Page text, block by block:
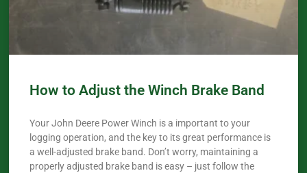
How to Adjust the Winch Brake Band
Your John Deere Power Winch is a important to your
logging operation, and the key to its great performance is
a well-adjusted brake band. Don’t worry, maintaining a
properly adjusted brake band is easy – just follow the